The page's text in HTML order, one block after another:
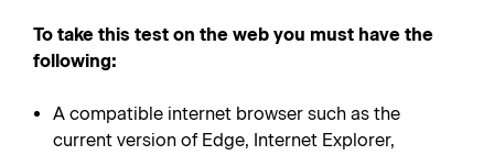
To take this test on the web you must have the
following:
A compatible internet browser such as the
current version of Edge, Internet Explorer,